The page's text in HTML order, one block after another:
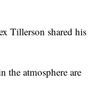
Tillerson shared his
the atmosphere are